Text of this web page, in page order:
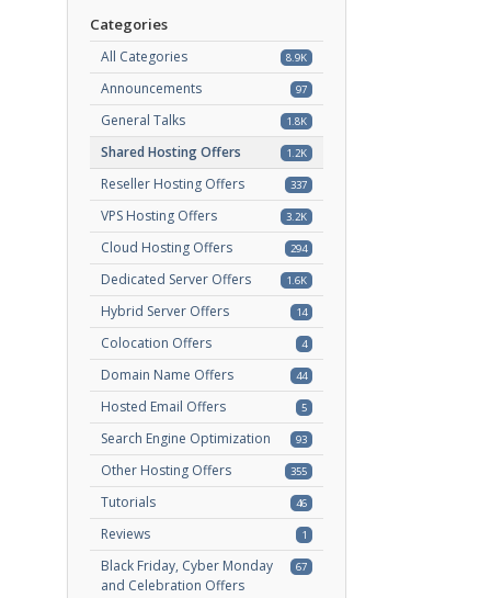
Categories
8.9K
All Categories
97
Announcements
1.8K
General Talks
1.2K
Shared Hosting Offers
337
Reseller Hosting Offers
3.2K
VPS Hosting Offers
294
Cloud Hosting Offers
1.6K
Dedicated Server Offers
14
Hybrid Server Offers
4
Colocation Offers
44
Domain Name Offers
5
Hosted Email Offers
93
Search Engine Optimization
355
Other Hosting Offers
46
Tutorials
1
Reviews
67
Black Friday, Cyber Monday
and Celebration Offers